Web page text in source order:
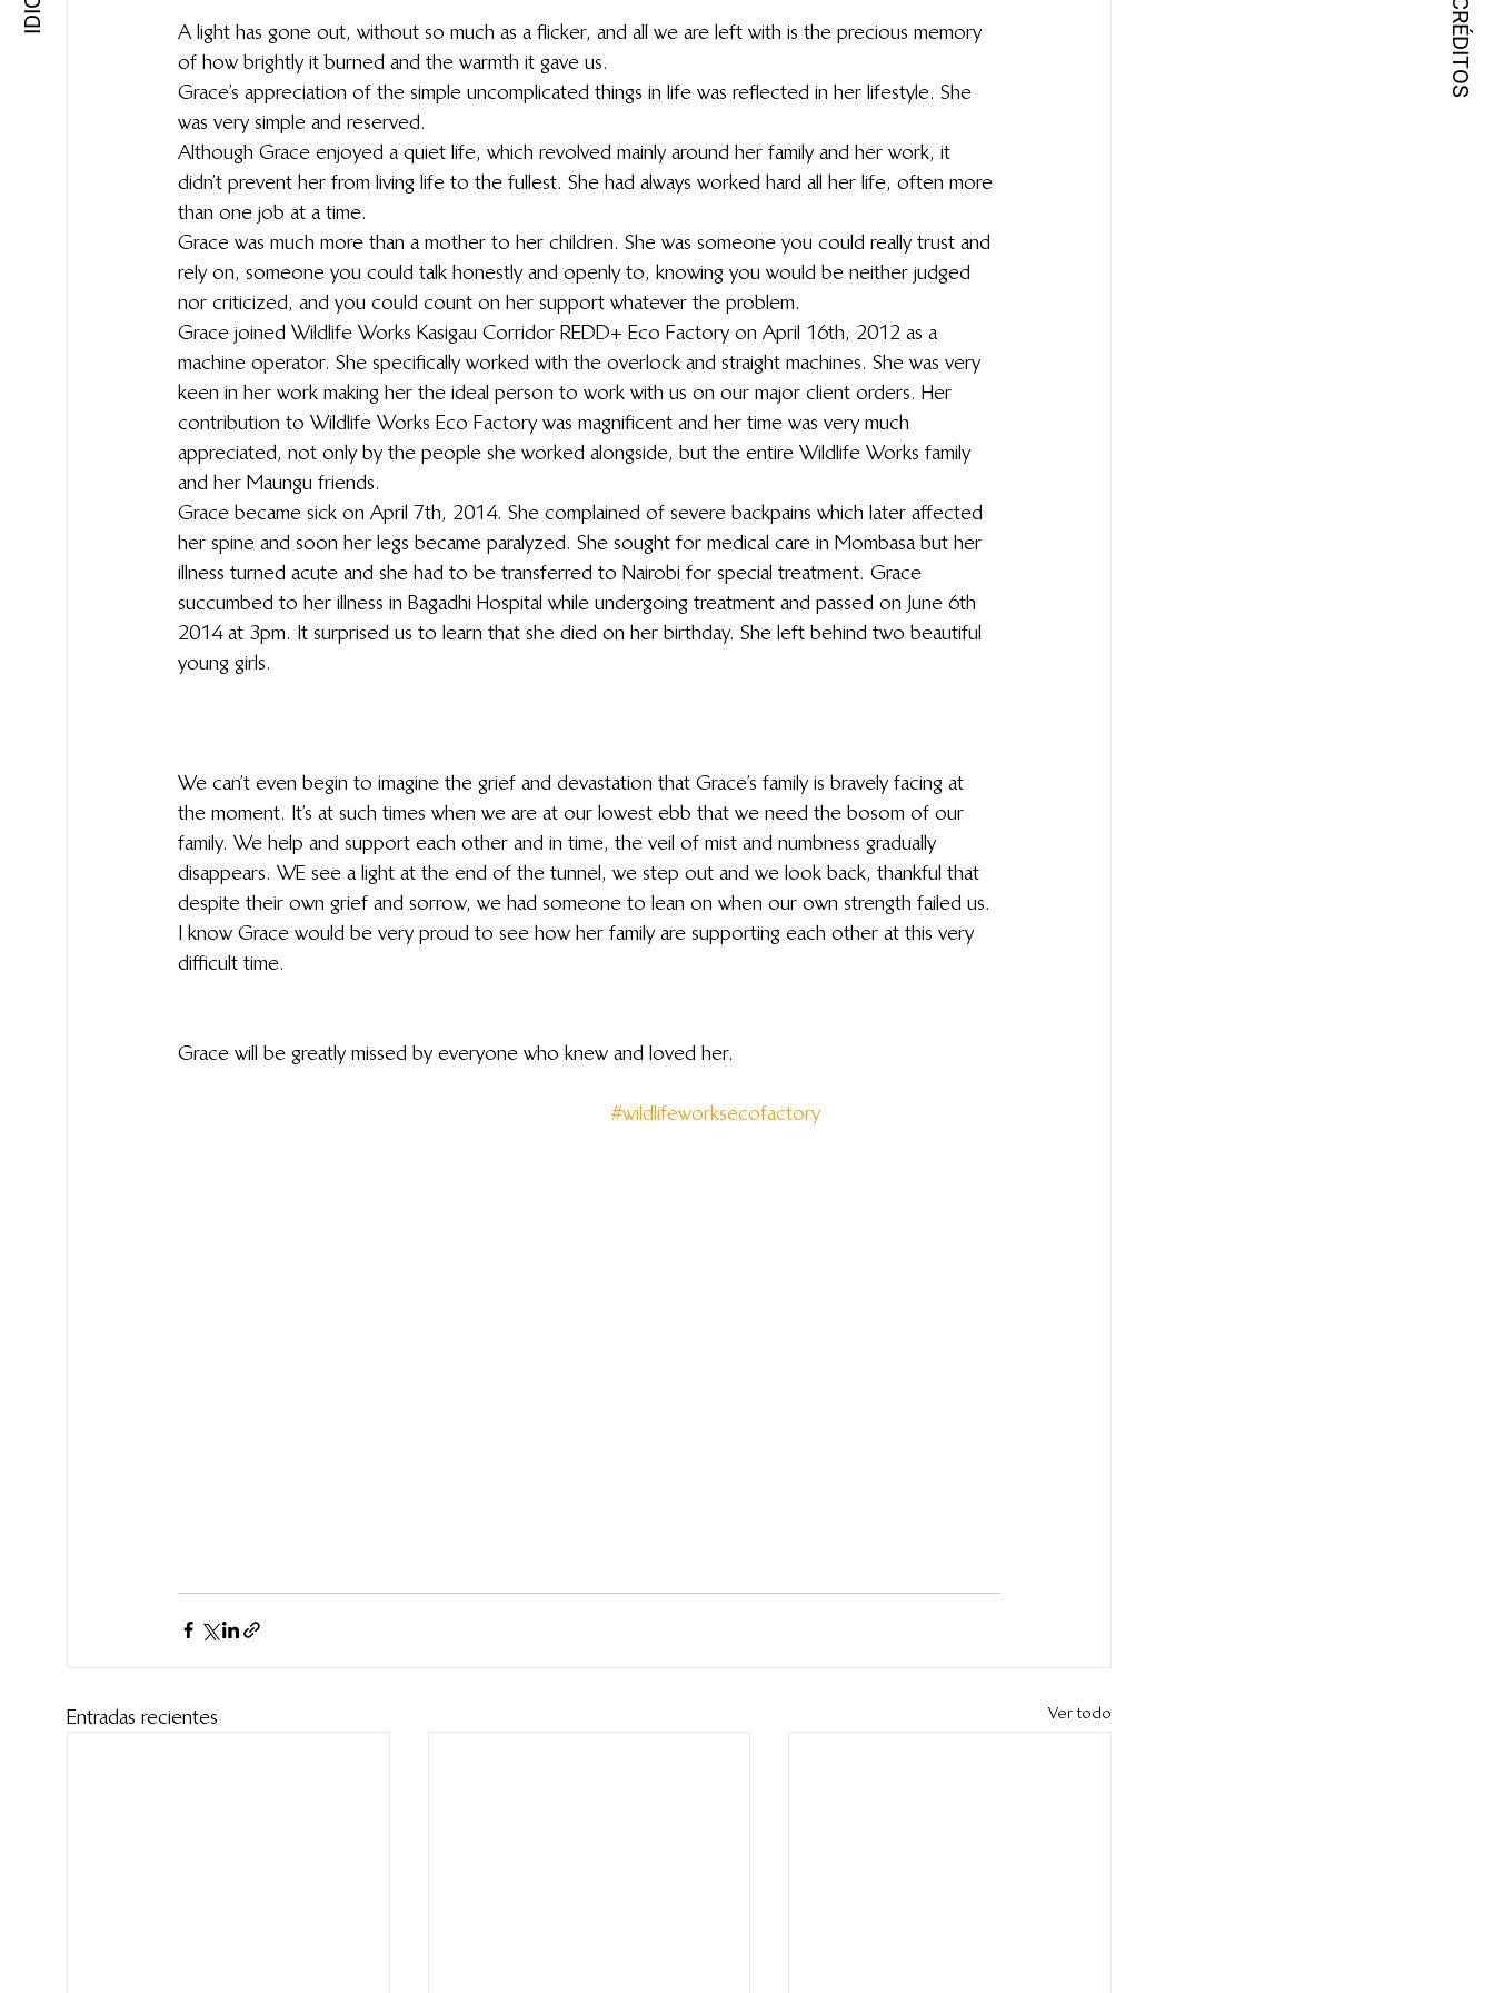
A light has gone out, without so much as a flicker, and all we are left with is the precious memory
of how brightly it burned and the warmth it gave us.
Grace’s appreciation of the simple uncomplicated things in life was reflected in her lifestyle. She
was very simple and reserved.
Although Grace enjoyed a quiet life, which revolved mainly around her family and her work, it
didn’t prevent her from living life to the fullest. She had always worked hard all her life, often more
than one job at a time.
Grace was much more than a mother to her children. She was someone you could really trust and
rely on, someone you could talk honestly and openly to, knowing you would be neither judged
nor criticized, and you could count on her support whatever the problem.
Grace joined Wildlife Works Kasigau Corridor REDD+ Eco Factory on April 16th, 2012 as a
machine operator. She specifically worked with the overlock and straight machines. She was very
keen in her work making her the ideal person to work with us on our major client orders. Her
contribution to Wildlife Works Eco Factory was magnificent and her time was very much
appreciated, not only by the people she worked alongside, but the entire Wildlife Works family
and her Maungu friends.
Grace became sick on April 7th, 2014. She complained of severe backpains which later affected
her spine and soon her legs became paralyzed. She sought for medical care in Mombasa but her
illness turned acute and she had to be transferred to Nairobi for special treatment. Grace
succumbed to her illness in Bagadhi Hospital while undergoing treatment and passed on June 6th
2014 at 3pm. It surprised us to learn that she died on her birthday. She left behind two beautiful
young girls.
We can’t even begin to imagine the grief and devastation that Grace’s family is bravely facing at
the moment. It’s at such times when we are at our lowest ebb that we need the bosom of our
family. We help and support each other and in time, the veil of mist and numbness gradually
disappears. WE see a light at the end of the tunnel, we step out and we look back, thankful that
despite their own grief and sorrow, we had someone to lean on when our own strength failed us.
I know Grace would be very proud to see how her family are supporting each other at this very
difficult time.
Grace will be greatly missed by everyone who knew and loved her.
#wildlifeworksecofactory
Entradas recientes Ver todo